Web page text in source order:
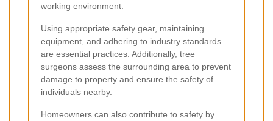
working environment.
Using appropriate safety gear, maintaining
equipment, and adhering to industry standards
are essential practices. Additionally, tree
surgeons assess the surrounding area to prevent
damage to property and ensure the safety of
individuals nearby.
Homeowners can also contribute to safety by